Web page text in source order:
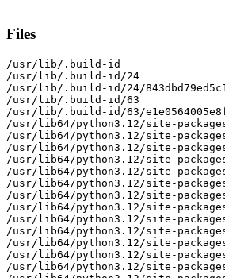
Files
/usr/lib/.build-id
/usr/lib/.build-id/24
/usr/lib/.build-id/24/
/usr/lib/.build-id/63
/usr/lib/.build-id/63/
/usr/lib64/python3.12/site-
/usr/lib64/python3.12/site-
/usr/lib64/python3.12/site-
/usr/lib64/python3.12/site-
/usr/lib64/python3.12/site-
/usr/lib64/python3.12/site-
/usr/lib64/python3.12/site-
/usr/lib64/python3.12/site-
/usr/lib64/python3.12/site-
/usr/lib64/python3.12/site-
/usr/lib64/python3.12/site-
/usr/lib64/python3.12/site-
/usr/lib64/python3.12/site-